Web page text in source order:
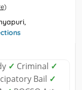
)
✓ Criminal ✓
Bail ✓